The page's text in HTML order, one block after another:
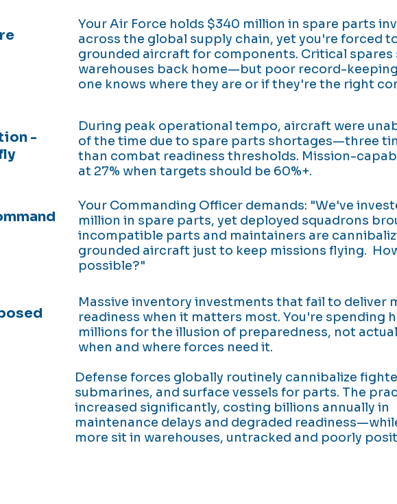
Your Air Force holds $340 million in spare parts
across the global supply chain, yet you're forced
grounded aircraft for components. Critical spares
warehouses back home—but poor record-
one knows where they are or if they're the right
-
During peak operational tempo, aircraft were
of the time due to spare parts shortages—three
than combat readiness thresholds. Mission-
at 27% when targets should be 60%+.
Your Commanding Officer demands: "We've
million in spare parts, yet deployed squadrons
incompatible parts and maintainers are
grounded aircraft just to keep missions flying.
possible?"
Massive inventory investments that fail to deliver
readiness when it matters most. You're spending
millions for the illusion of preparedness, not
when and where forces need it.
Defense forces globally routinely cannibalize
submarines, and surface vessels for parts. The
increased significantly, costing billions annually in
maintenance delays and degraded
more sit in warehouses, untracked and poorly